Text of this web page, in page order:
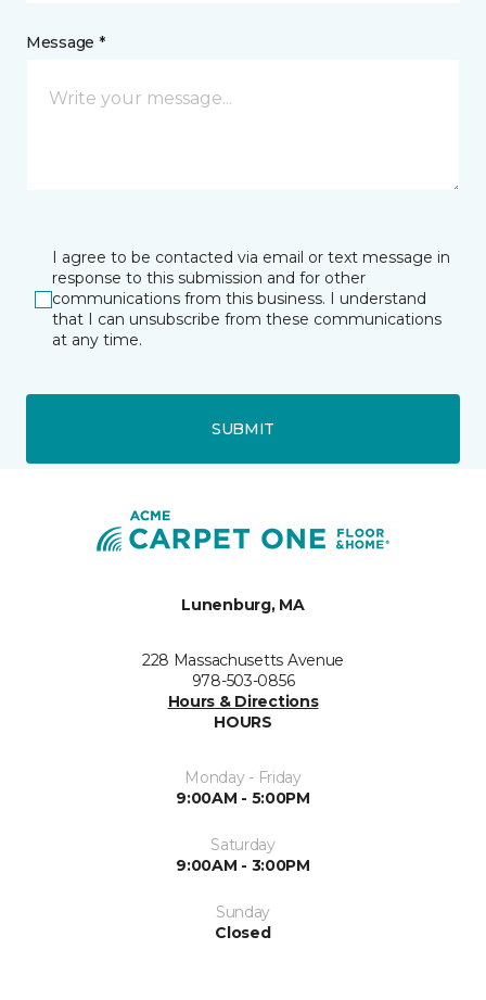
Message *
I agree to be contacted via email or text message in
response to this submission and for other
communications from this business. I understand
that I can unsubscribe from these communications
at any time.
SUBMIT
Lunenburg, MA
228 Massachusetts Avenue
978-503-0856
Hours & Directions
HOURS
Monday - Friday
9:00AM - 5:00PM
Saturday
9:00AM - 3:00PM
Sunday
Closed